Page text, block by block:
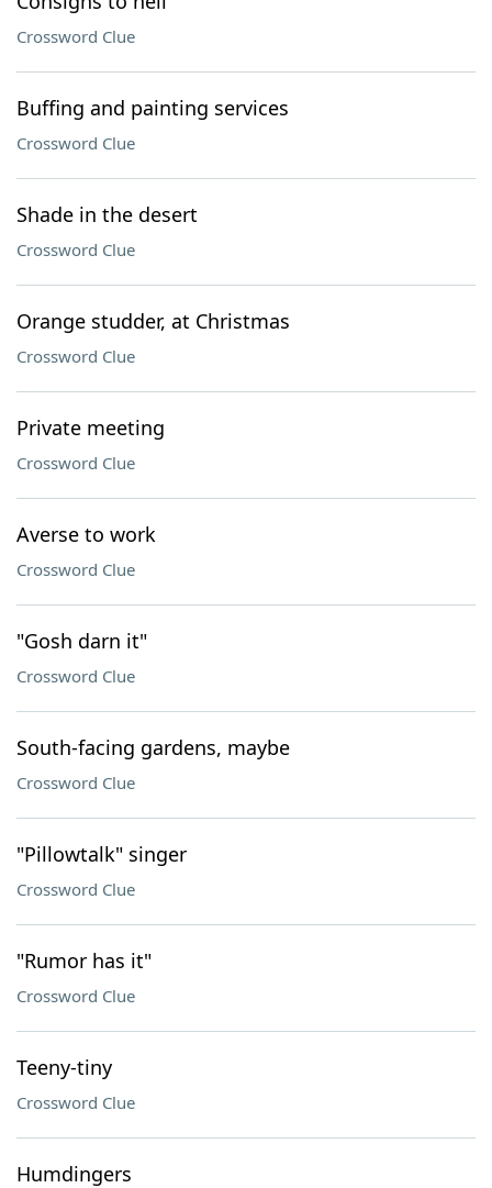
Crossword Clue
Buffing and painting services
Crossword Clue
Shade in the desert
Crossword Clue
Orange studder, at Christmas
Crossword Clue
Private meeting
Crossword Clue
Averse to work
Crossword Clue
"Gosh darn it"
Crossword Clue
South-facing gardens, maybe
Crossword Clue
"Pillowtalk" singer
Crossword Clue
"Rumor has it"
Crossword Clue
Teeny-tiny
Crossword Clue
Humdingers